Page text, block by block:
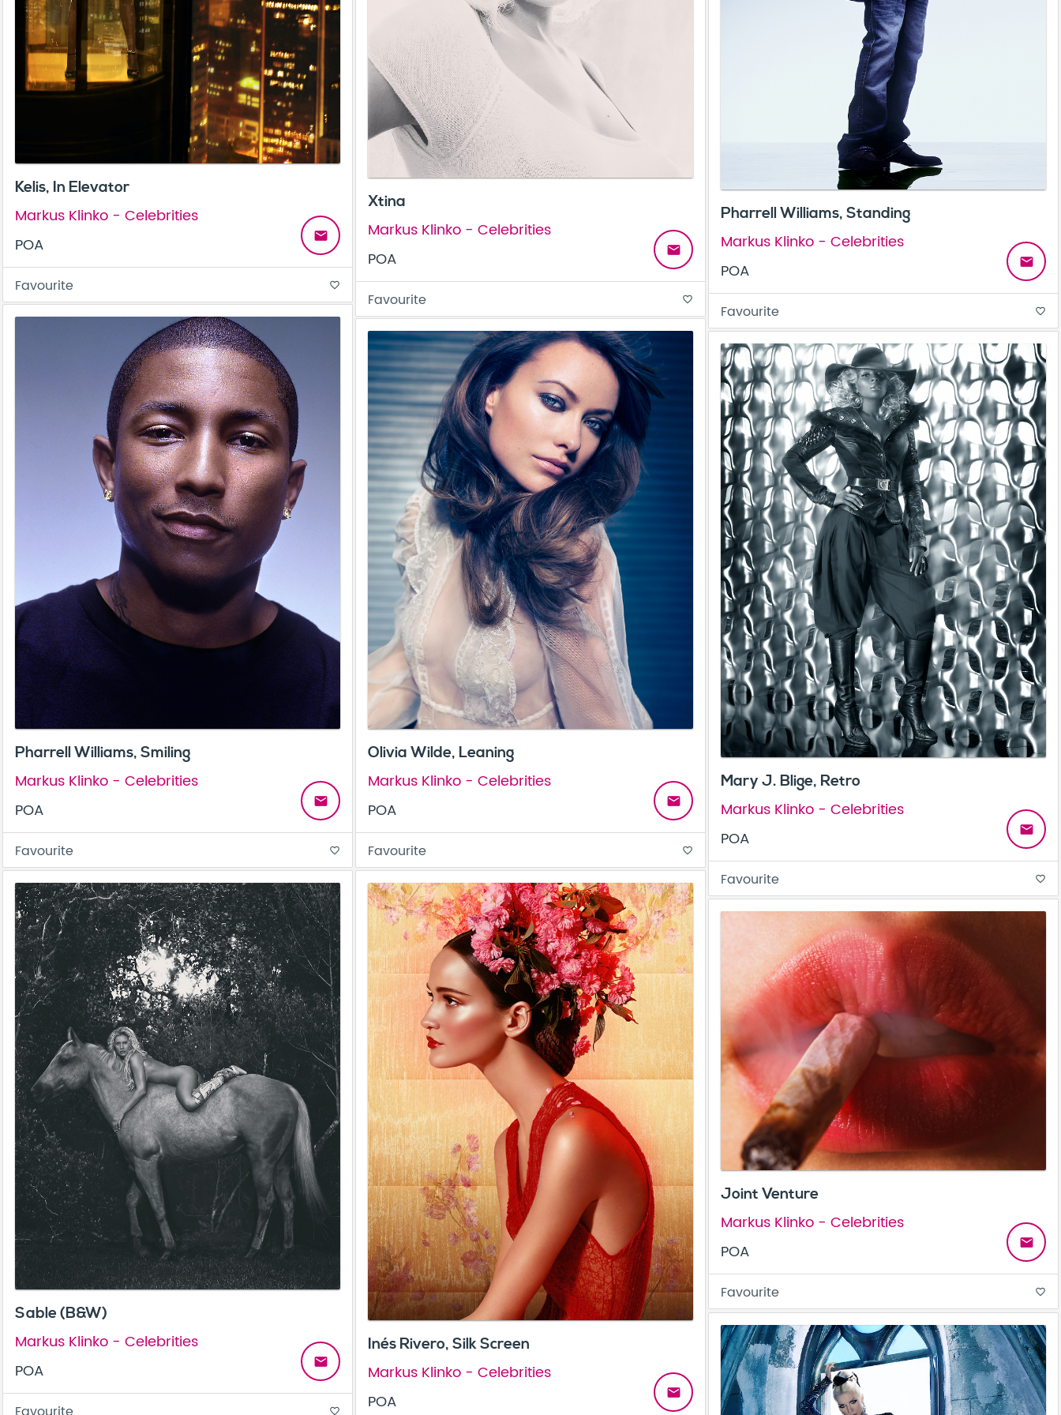
Kelis, In Elevator
Markus Klinko - Celebrities
POA
email
Favourite favorite_border
Xtina
Markus Klinko - Celebrities
POA
email
Favourite favorite_border
Pharrell Williams, Standing
Markus Klinko - Celebrities
POA
email
Favourite favorite_border
Pharrell Williams, Smiling
Markus Klinko - Celebrities
POA
email
Favourite favorite_border
Olivia Wilde, Leaning
Markus Klinko - Celebrities
POA
email
Favourite favorite_border
Mary J. Blige, Retro
Markus Klinko - Celebrities
POA
email
Favourite favorite_border
Sable (B&W)
Markus Klinko - Celebrities
POA
email
favorite_border
Inés Rivero, Silk Screen
Markus Klinko - Celebrities
POA
email
Joint Venture
Markus Klinko - Celebrities
POA
email
Favourite favorite_border